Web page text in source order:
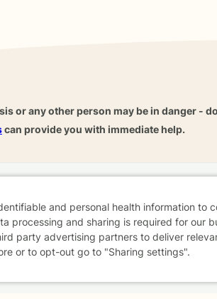
or any other person may be in danger -
can provide you with immediate help.
AARP
and personal health information to
processing and sharing is required for our
party advertising partners to deliver
or to opt-out go to "Sharing settings".